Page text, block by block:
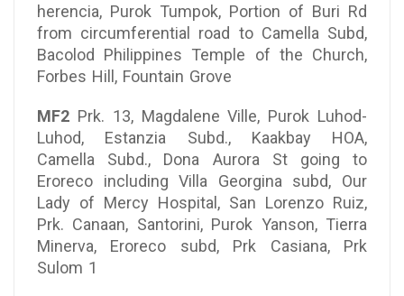
herencia, Purok Tumpok, Portion of Buri Rd
from circumferential road to Camella Subd,
Bacolod Philippines Temple of the Church,
Forbes Hill, Fountain Grove
MF2 Prk. 13, Magdalene Ville, Purok Luhod-
Luhod, Estanzia Subd., Kaakbay HOA,
Camella Subd., Dona Aurora St going to
Eroreco including Villa Georgina subd, Our
Lady of Mercy Hospital, San Lorenzo Ruiz,
Prk. Canaan, Santorini, Purok Yanson, Tierra
Minerva, Eroreco subd, Prk Casiana, Prk
Sulom 1